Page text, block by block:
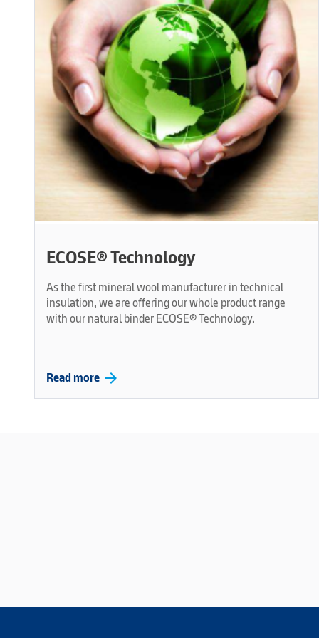
ECOSE® Technology
As the first mineral wool manufacturer in technical
insulation, we are offering our whole product range
with our natural binder ECOSE® Technology.
Read more arrow_forward